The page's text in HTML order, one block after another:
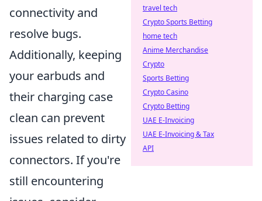
connectivity and
resolve bugs.
Additionally, keeping
your earbuds and
their charging case
clean can prevent
issues related to dirty
connectors. If you're
still encountering
travel tech
Crypto Sports Betting
home tech
Anime Merchandise
Crypto
Sports Betting
Crypto Casino
Crypto Betting
UAE E-Invoicing
UAE E-Invoicing & Tax
API